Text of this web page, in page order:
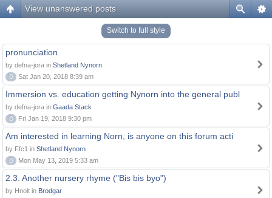
View unanswered posts
Switch to full style
pronunciation
by defna-jora in Shetland Nynorn
0
Sat Jan 20, 2018 8:39 am
Immersion vs. education getting Nynorn into the general publ
by defna-jora in Gaada Stack
0
Fri Jan 19, 2018 9:30 pm
Am interested in learning Norn, is anyone on this forum acti
by Ffc1 in Shetland Nynorn
0
Mon May 13, 2019 5:33 am
2.3. Another nursery rhyme ("Bis bis byo")
by Hnolt in Brodgar